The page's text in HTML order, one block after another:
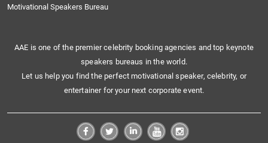
Motivational Speakers Bureau
AAE is one of the premier celebrity booking agencies and top keynote
speakers bureaus in the world.
Let us help you find the perfect motivational speaker, celebrity, or
entertainer for your next corporate event.